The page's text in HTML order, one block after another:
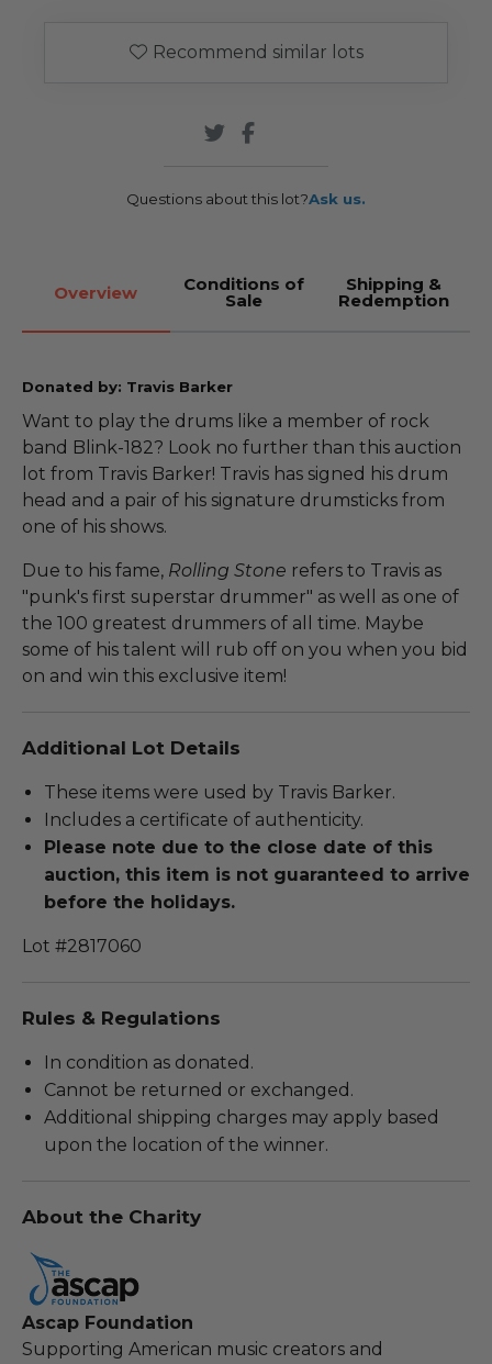
Recommend similar lots
Questions about this lot?Ask us.
Overview Conditions of
Sale
Shipping &
Redemption
Donated by: Travis Barker
Want to play the drums like a member of rock
band Blink-182? Look no further than this auction
lot from Travis Barker! Travis has signed his drum
head and a pair of his signature drumsticks from
one of his shows.
Due to his fame, Rolling Stone refers to Travis as
"punk's first superstar drummer" as well as one of
the 100 greatest drummers of all time. Maybe
some of his talent will rub off on you when you bid
on and win this exclusive item!
Additional Lot Details
These items were used by Travis Barker.
Includes a certificate of authenticity.
Please note due to the close date of this
auction, this item is not guaranteed to arrive
before the holidays.
Lot #2817060
Rules & Regulations
In condition as donated.
Cannot be returned or exchanged.
Additional shipping charges may apply based
upon the location of the winner.
About the Charity
Ascap Foundation
Supporting American music creators and